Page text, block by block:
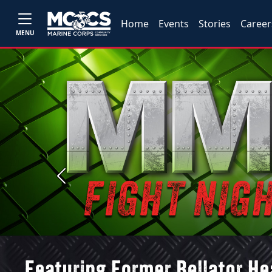
MENU
Home Events Stories
Previous